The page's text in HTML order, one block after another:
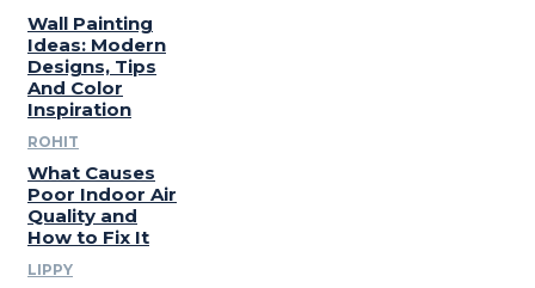
Wall Painting
Ideas: Modern
Designs, Tips
And Color
Inspiration
ROHIT
What Causes
Poor Indoor Air
Quality and
How to Fix It
LIPPY